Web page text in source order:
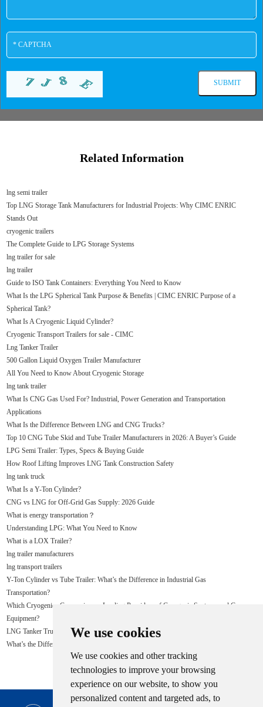
We use cookies
We use cookies and other tracking
technologies to improve your browsing
experience on our website, to show you
personalized content and targeted ads, to
Related Information
lng semi trailer
Top LNG Storage Tank Manufacturers for Industrial Projects: Why CIMC ENRIC
Stands Out
cryogenic trailers
The Complete Guide to LPG Storage Systems
lng trailer for sale
lng trailer
Guide to ISO Tank Containers: Everything You Need to Know
What Is the LPG Spherical Tank Purpose & Benefits | CIMC ENRIC Purpose of a
Spherical Tank?
What Is A Cryogenic Liquid Cylinder?
Cryogenic Transport Trailers for sale - CIMC
Lng Tanker Trailer
500 Gallon Liquid Oxygen Trailer Manufacturer
All You Need to Know About Cryogenic Storage
lng tank trailer
What Is CNG Gas Used For? Industrial, Power Generation and Transportation
Applications
What Is the Difference Between LNG and CNG Trucks?
Top 10 CNG Tube Skid and Tube Trailer Manufacturers in 2026: A Buyer’s Guide
LPG Semi Trailer: Types, Specs & Buying Guide
How Roof Lifting Improves LNG Tank Construction Safety
lng tank truck
What Is a Y-Ton Cylinder?
CNG vs LNG for Off-Grid Gas Supply: 2026 Guide
What is energy transportation？
Understanding LPG: What You Need to Know
What is a LOX Trailer?
lng trailer manufacturers
lng transport trailers
Y-Ton Cylinder vs Tube Trailer: What’s the Difference in Industrial Gas
Transportation?
Which Cryogenics Companies are Leading Providers of Cryogenic Systems and Gas
Equipment?
LNG Tanker Truck
What’s the Difference Between LPG and LNG?